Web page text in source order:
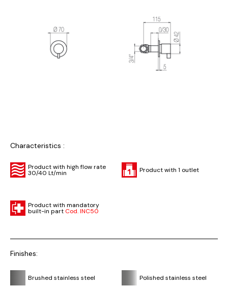
Characteristics :
Product with high flow rate
30/40 Lt/min Product with 1 outlet
Product with mandatory
built-in part Cod. INC50
Finishes:
Brushed stainless steel Polished stainless steel